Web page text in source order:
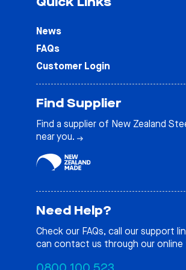
News
FAQs
Customer Login
Find Supplier
Find a supplier of New Zealand
near you.
Need Help?
Check our FAQs, call our support
can contact us through our online